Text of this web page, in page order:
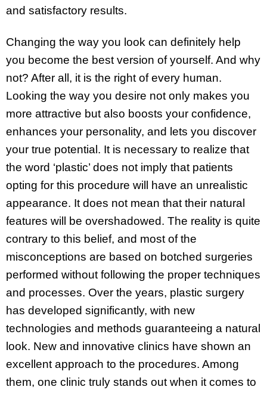
and satisfactory results.
Changing the way you look can definitely help
you become the best version of yourself. And why
not? After all, it is the right of every human.
Looking the way you desire not only makes you
more attractive but also boosts your confidence,
enhances your personality, and lets you discover
your true potential. It is necessary to realize that
the word ‘plastic’ does not imply that patients
opting for this procedure will have an unrealistic
appearance. It does not mean that their natural
features will be overshadowed. The reality is quite
contrary to this belief, and most of the
misconceptions are based on botched surgeries
performed without following the proper techniques
and processes. Over the years, plastic surgery
has developed significantly, with new
technologies and methods guaranteeing a natural
look. New and innovative clinics have shown an
excellent approach to the procedures. Among
them, one clinic truly stands out when it comes to